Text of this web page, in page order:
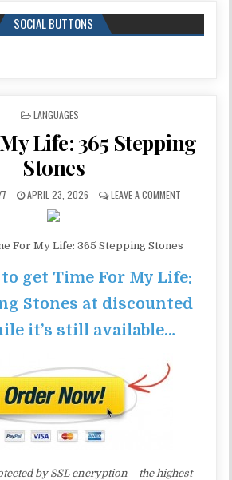
SOCIAL BUTTONS
POSTED IN
LANGUAGES
Life: 365 Stepping
Stones
APRIL 23, 2026 LEAVE A COMMENT
For My Life: 365 Stepping Stones
get Time For My Life:
Stones at discounted
it’s still available…
by SSL encryption – the highest